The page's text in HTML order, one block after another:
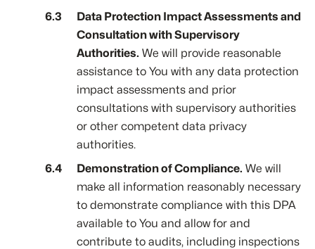
Data Protection Impact Assessments and
Consultation with Supervisory
Authorities. We will provide reasonable
assistance to You with any data protection
impact assessments and prior
consultations with supervisory authorities
or other competent data privacy
authorities.
Demonstration of Compliance. We will
make all information reasonably necessary
to demonstrate compliance with this DPA
available to You and allow for and
contribute to audits, including inspections